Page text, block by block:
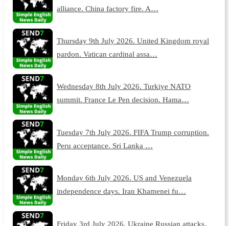
alliance. China factory fire. A…
Thursday 9th July 2026. United Kingdom royal
pardon. Vatican cardinal assa…
Wednesday 8th July 2026. Turkiye NATO
summit. France Le Pen decision. Hama…
Tuesday 7th July 2026. FIFA Trump corruption.
Peru acceptance. Sri Lanka …
Monday 6th July 2026. US and Venezuela
independence days. Iran Khamenei fu…
Friday 3rd July 2026. Ukraine Russian attacks.